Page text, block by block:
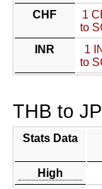
CHF
1
to
INR
1
to
THB to
Stats Data
High